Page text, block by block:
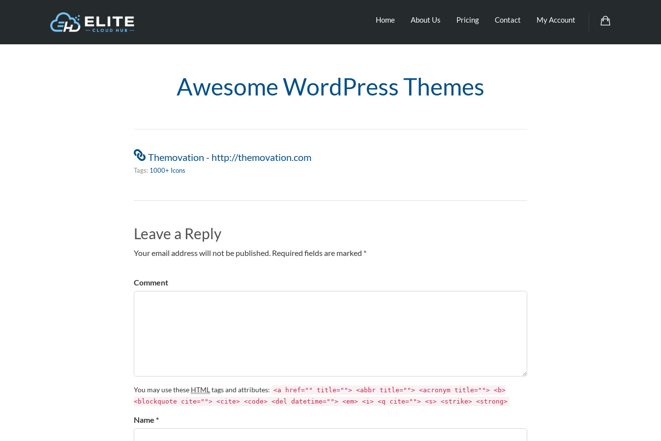
Home About Us Pricing Contact My Account
Awesome WordPress Themes
Themovation - http://themovation.com
Tags: 1000+ Icons
Leave a Reply
Your email address will not be published. Required fields are marked *
Comment
You may use these HTMLtags and attributes: <a href="" title=""> <abbr title=""> <acronym title=""> <b>
<blockquote cite=""> <cite> <code> <del datetime=""> <em> <i> <q cite=""> <s> <strike> <strong>
Name *